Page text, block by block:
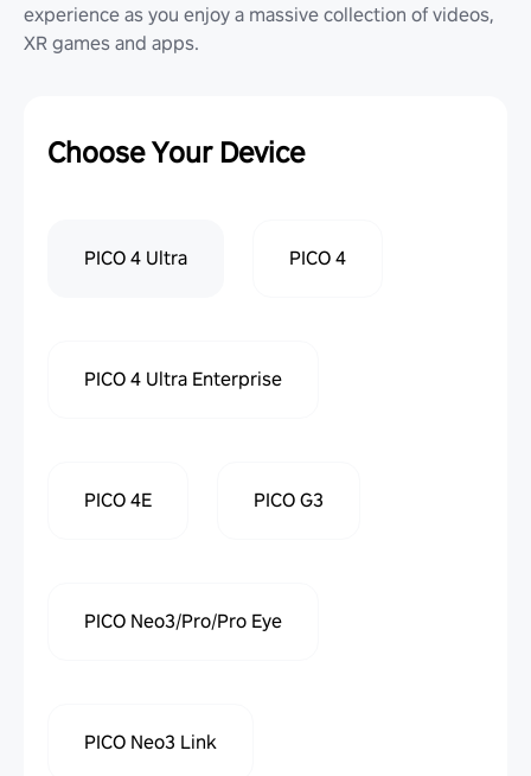
experience as you enjoy a massive collection of videos,
XR games and apps.
Choose Your Device
PICO 4 Ultra PICO 4
PICO 4 Ultra Enterprise
PICO 4E PICO G3
PICO Neo3/Pro/Pro Eye
PICO Neo3 Link